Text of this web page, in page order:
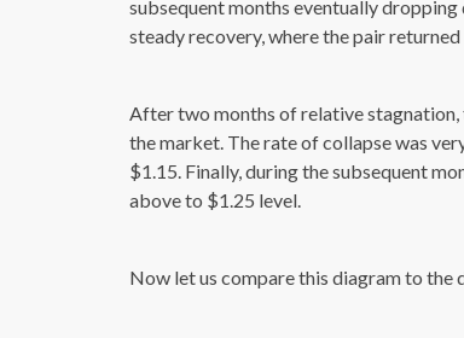
subsequent months eventually
steady recovery, where the pair
After two months of relative
the market. The rate of collapse was
$1.15. Finally, during the subsequent
above to $1.25 level.
Now let us compare this diagram to the